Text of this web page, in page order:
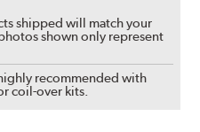
shipped will match your
shown only represent
recommended with
coil-over kits.